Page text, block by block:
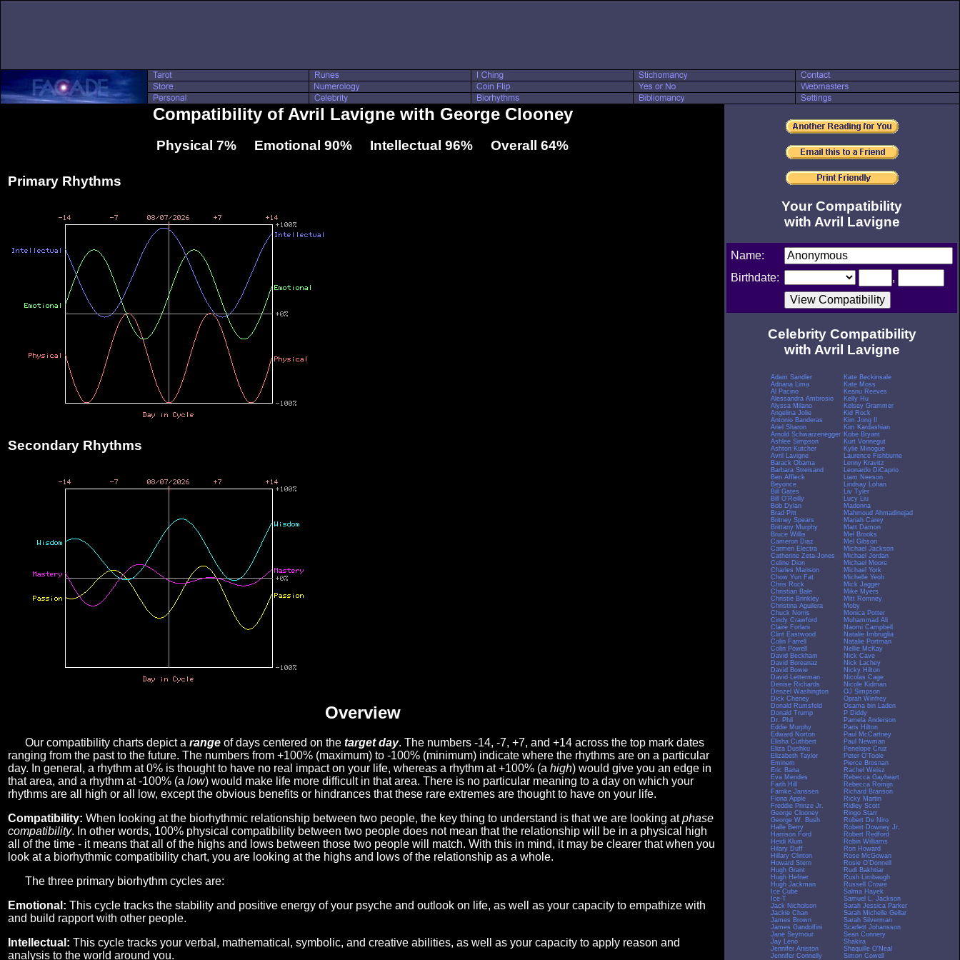
Compatibility of Avril Lavigne with George Clooney
Physical 7% Emotional 90% Intellectual 96% Overall 64%
Primary Rhythms
Secondary Rhythms
Overview
Our compatibility charts depict a range of days centered on the target day. The numbers -14, -7, +7, and +14 across the top mark dates
ranging from the past to the future. The numbers from +100% (maximum) to -100% (minimum) indicate where the rhythms are on a particular
day. In general, a rhythm at 0% is thought to have no real impact on your life, whereas a rhythm at +100% (a high) would give you an edge in
that area, and a rhythm at -100% (a low) would make life more difficult in that area. There is no particular meaning to a day on which your
rhythms are all high or all low, except the obvious benefits or hindrances that these rare extremes are thought to have on your life.
Compatibility: When looking at the biorhythmic relationship between two people, the key thing to understand is that we are looking atphase
compatibility. In other words, 100% physical compatibility between two people does not mean that the relationship will be in a physical high
all of the time - it means that all of the highs and lows between those two people will match. With this in mind, it may be clearer that when you
look at a biorhythmic compatibility chart, you are looking at the highs and lows of the relationship as a whole.
The three primary biorhythm cycles are:
Emotional: This cycle tracks the stability and positive energy of your psyche and outlook on life, as well as your capacity to empathize with
and build rapport with other people.
Intellectual: This cycle tracks your verbal, mathematical, symbolic, and creative abilities, as well as your capacity to apply reason and
analysis to the world around you.
Your Compatibility
with Avril Lavigne
Name:
Birthdate:
,
Celebrity Compatibility
with Avril Lavigne
Adam Sandler
Adriana Lima
Al Pacino
Alessandra Ambrosio
Alyssa Milano
Angelina Jolie
Antonio Banderas
Ariel Sharon
Arnold Schwarzenegger
Ashlee Simpson
Ashton Kutcher
Avril Lavigne
Barack Obama
Barbara Streisand
Ben Affleck
Beyonce
Bill Gates
Bill O'Reilly
Bob Dylan
Brad Pitt
Britney Spears
Brittany Murphy
Bruce Willis
Cameron Diaz
Carmen Electra
Catherine Zeta-Jones
Celine Dion
Charles Manson
Chow Yun Fat
Chris Rock
Christian Bale
Christie Brinkley
Christina Aguilera
Chuck Norris
Cindy Crawford
Claire Forlani
Clint Eastwood
Colin Farrell
Colin Powell
David Beckham
David Boreanaz
David Bowie
David Letterman
Denise Richards
Denzel Washington
Dick Cheney
Donald Rumsfeld
Donald Trump
Dr. Phil
Eddie Murphy
Edward Norton
Elisha Cuthbert
Eliza Dushku
Elizabeth Taylor
Eminem
Eric Bana
Eva Mendes
Faith Hill
Famke Janssen
Fiona Apple
Freddie Prinze Jr.
George Clooney
George W. Bush
Halle Berry
Harrison Ford
Heidi Klum
Hilary Duff
Hillary Clinton
Howard Stern
Hugh Grant
Hugh Hefner
Hugh Jackman
Ice Cube
Ice-T
Jack Nicholson
Jackie Chan
James Brown
James Gandolfini
Jane Seymour
Jay Leno
Jennifer Aniston
Jennifer Connelly
Kate Beckinsale
Kate Moss
Keanu Reeves
Kelly Hu
Kelsey Grammer
Kid Rock
Kim Jong Il
Kim Kardashian
Kobe Bryant
Kurt Vonnegut
Kylie Minogue
Laurence Fishburne
Lenny Kravitz
Leonardo DiCaprio
Liam Neeson
Lindsay Lohan
Liv Tyler
Lucy Liu
Madonna
Mahmoud Ahmadinejad
Mariah Carey
Matt Damon
Mel Brooks
Mel Gibson
Michael Jackson
Michael Jordan
Michael Moore
Michael York
Michelle Yeoh
Mick Jagger
Mike Myers
Mitt Romney
Moby
Monica Potter
Muhammad Ali
Naomi Campbell
Natalie Imbruglia
Natalie Portman
Nellie McKay
Nick Cave
Nick Lachey
Nicky Hilton
Nicolas Cage
Nicole Kidman
OJ Simpson
Oprah Winfrey
Osama bin Laden
P Diddy
Pamela Anderson
Paris Hilton
Paul McCartney
Paul Newman
Penelope Cruz
Peter O'Toole
Pierce Brosnan
Rachel Weisz
Rebecca Gayheart
Rebecca Romijn
Richard Branson
Ricky Martin
Ridley Scott
Ringo Starr
Robert De Niro
Robert Downey Jr.
Robert Redford
Robin Williams
Ron Howard
Rose McGowan
Rosie O'Donnell
Rudi Bakhtiar
Rush Limbaugh
Russell Crowe
Salma Hayek
Samuel L. Jackson
Sarah Jessica Parker
Sarah Michelle Gellar
Sarah Silverman
Scarlett Johansson
Sean Connery
Shakira
Shaquille O'Neal
Simon Cowell